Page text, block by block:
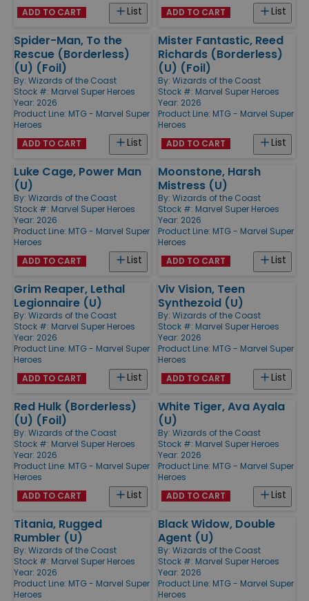
List
ADD TO CART List
ADD TO CART
Spider-Man, To the
Rescue (Borderless)
(U) (Foil)
By: Wizards of the Coast
Stock #: Marvel Super Heroes
Year: 2026
Product Line: MTG - Marvel Super
Heroes
List
ADD TO CART
Mister Fantastic, Reed
Richards (Borderless)
(U) (Foil)
By: Wizards of the Coast
Stock #: Marvel Super Heroes
Year: 2026
Product Line: MTG - Marvel Super
Heroes
List
ADD TO CART
Luke Cage, Power Man
(U)
By: Wizards of the Coast
Stock #: Marvel Super Heroes
Year: 2026
Product Line: MTG - Marvel Super
Heroes
List
ADD TO CART
Moonstone, Harsh
Mistress (U)
By: Wizards of the Coast
Stock #: Marvel Super Heroes
Year: 2026
Product Line: MTG - Marvel Super
Heroes
List
ADD TO CART
Grim Reaper, Lethal
Legionnaire (U)
By: Wizards of the Coast
Stock #: Marvel Super Heroes
Year: 2026
Product Line: MTG - Marvel Super
Heroes
List
ADD TO CART
Viv Vision, Teen
Synthezoid (U)
By: Wizards of the Coast
Stock #: Marvel Super Heroes
Year: 2026
Product Line: MTG - Marvel Super
Heroes
List
ADD TO CART
Red Hulk (Borderless)
(U) (Foil)
By: Wizards of the Coast
Stock #: Marvel Super Heroes
Year: 2026
Product Line: MTG - Marvel Super
Heroes
List
ADD TO CART
White Tiger, Ava Ayala
(U)
By: Wizards of the Coast
Stock #: Marvel Super Heroes
Year: 2026
Product Line: MTG - Marvel Super
Heroes
List
ADD TO CART
Titania, Rugged
Rumbler (U)
By: Wizards of the Coast
Stock #: Marvel Super Heroes
Year: 2026
Product Line: MTG - Marvel Super
Heroes
Black Widow, Double
Agent (U)
By: Wizards of the Coast
Stock #: Marvel Super Heroes
Year: 2026
Product Line: MTG - Marvel Super
Heroes